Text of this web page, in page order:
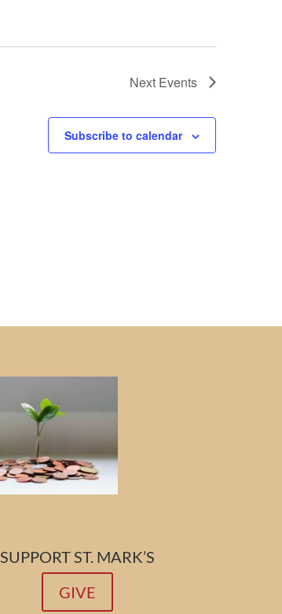
Next Events
Subscribe to calendar
SUPPORT ST. MARK’S
GIVE